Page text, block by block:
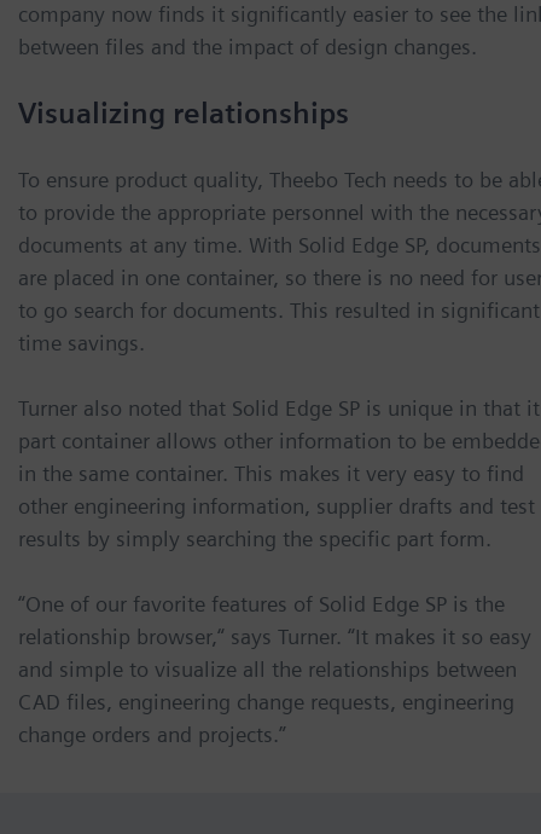
company now finds it significantly easier to see the
between files and the impact of design changes.
Visualizing relationships
To ensure product quality, Theebo Tech needs to be
to provide the appropriate personnel with the
documents at any time. With Solid Edge SP, documents
are placed in one container, so there is no need for
to go search for documents. This resulted in significant
time savings.
Turner also noted that Solid Edge SP is unique in that
part container allows other information to be
in the same container. This makes it very easy to find
other engineering information, supplier drafts and test
results by simply searching the specific part form.
“One of our favorite features of Solid Edge SP is the
relationship browser,“ says Turner. “It makes it so easy
and simple to visualize all the relationships between
CAD files, engineering change requests, engineering
change orders and projects.”